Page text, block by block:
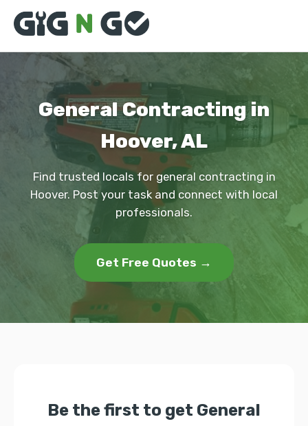
General Contracting in
Hoover, AL
Find trusted locals for general contracting in
Hoover. Post your task and connect with local
professionals.
Get Free Quotes →
Be the first to get General